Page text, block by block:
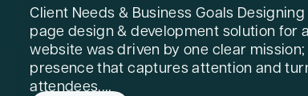
Client Needs & Business Goals
page design & development solution for
website was driven by one clear
presence that captures attention and
attendees....